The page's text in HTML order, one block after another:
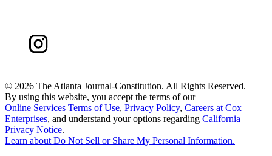
© 2026 The Atlanta Journal-Constitution. All Rights Reserved.
By using this website, you accept the terms of our
Online Services Terms of Use, Privacy Policy, Careers at Cox
Enterprises, and understand your options regarding California
Privacy Notice.
Learn aboutDo Not Sell or Share My Personal Information.